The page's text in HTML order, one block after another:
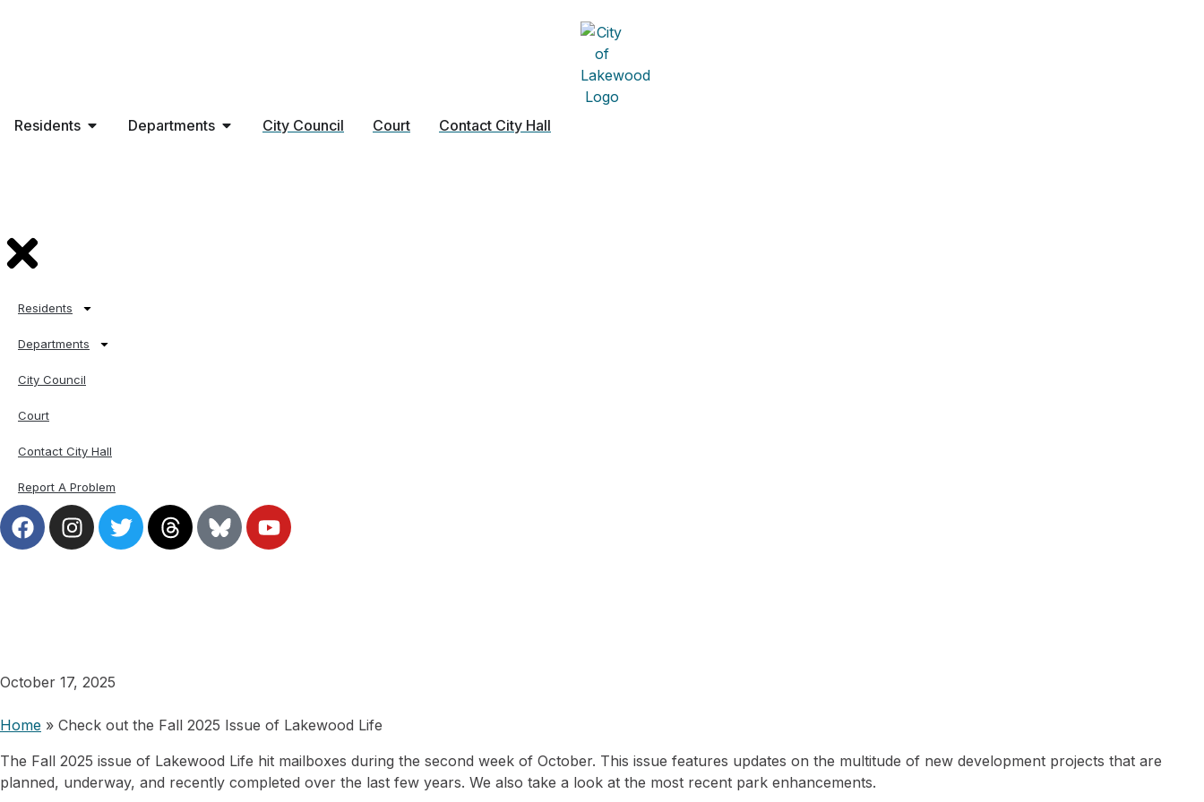
Residents Departments City Council Court Contact City Hall
Residents
Departments
City Council
Court
Contact City Hall
Report A Problem
October 17, 2025
Home » Check out the Fall 2025 Issue of Lakewood Life
The Fall 2025 issue of Lakewood Life hit mailboxes during the second week of October. This issue features updates on the multitude of new development projects that are
planned, underway, and recently completed over the last few years. We also take a look at the most recent park enhancements.